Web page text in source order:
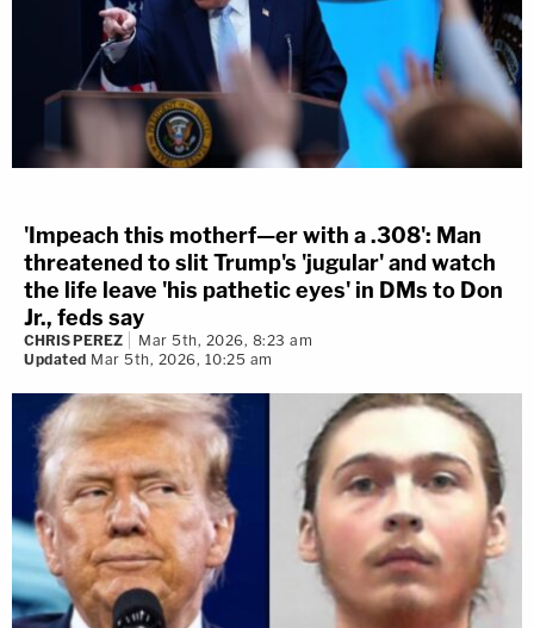
'Impeach this motherf—er with a .308': Man
threatened to slit Trump's 'jugular' and watch
the life leave 'his pathetic eyes' in DMs to Don
Jr., feds say
CHRIS PEREZ
Mar 5th, 2026, 8:23 am
Updated Mar 5th, 2026, 10:25 am